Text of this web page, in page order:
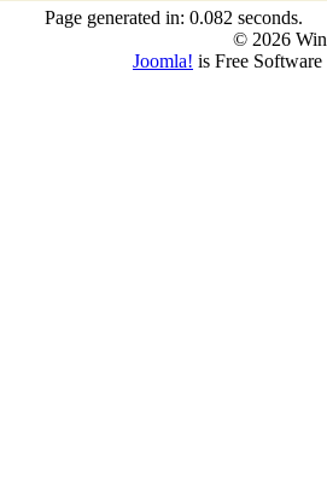
Page generated in: 0.082 seconds.
© 2026
Joomla! is Free